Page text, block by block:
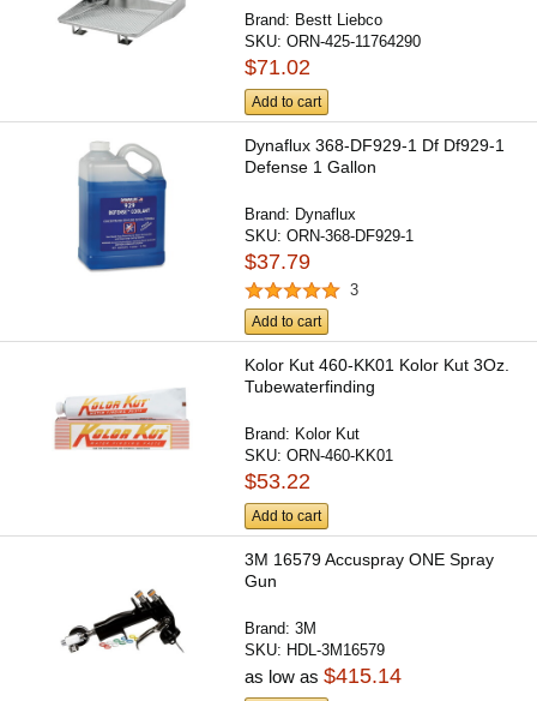
Brand: Bestt Liebco
SKU:ORN-425-11764290
$71.02
Add to cart
Dynaflux 368-DF929-1 Df Df929-1
Defense 1 Gallon
Brand: Dynaflux
SKU:ORN-368-DF929-1
$37.79
3
Add to cart
Kolor Kut 460-KK01 Kolor Kut 3Oz.
Tubewaterfinding
Brand: Kolor Kut
SKU:ORN-460-KK01
$53.22
Add to cart
3M 16579 Accuspray ONE Spray
Gun
Brand:3M
SKU: HDL-3M16579
as low as$415.14